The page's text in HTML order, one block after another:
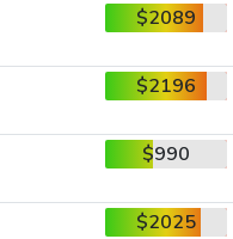
$2089
$2196
$990
$2025